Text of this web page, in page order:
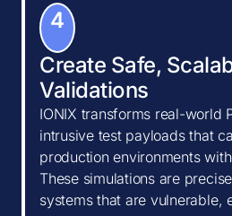
4
Create Safe,
Validations
IONIX transforms real-world
intrusive test payloads that
production environments
These simulations are
systems that are vulnerable,